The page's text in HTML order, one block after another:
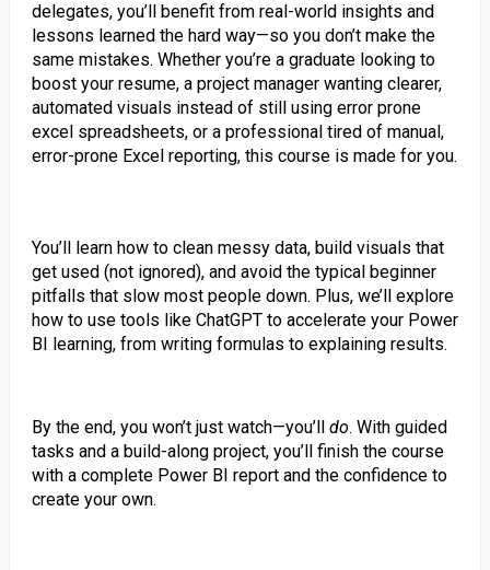
delegates, you’ll benefit from real-world insights and
lessons learned the hard way—so you don’t make the
same mistakes. Whether you’re a graduate looking to
boost your resume, a project manager wanting clearer,
automated visuals instead of still using error prone
excel spreadsheets, or a professional tired of manual,
error-prone Excel reporting, this course is made for you.
You’ll learn how to clean messy data, build visuals that
get used (not ignored), and avoid the typical beginner
pitfalls that slow most people down. Plus, we’ll explore
how to use tools like ChatGPT to accelerate your Power
BI learning, from writing formulas to explaining results.
By the end, you won’t just watch—you’ll do. With guided
tasks and a build-along project, you’ll finish the course
with a complete Power BI report and the confidence to
create your own.